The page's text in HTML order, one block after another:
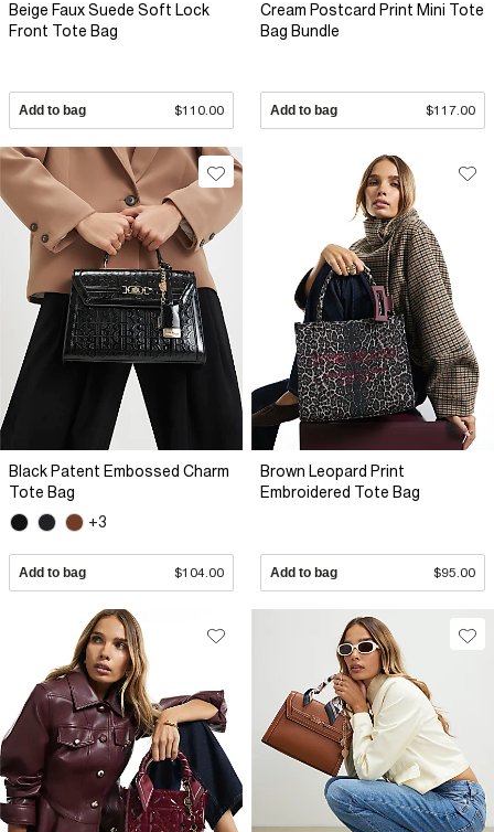
Beige Faux Suede Soft Lock
Front Tote Bag
Add to bag $110.00
Cream Postcard Print Mini Tote
Bag Bundle
Add to bag $117.00
Black Patent Embossed Charm
Tote Bag
+3
Add to bag $104.00
Brown Leopard Print
Embroidered Tote Bag
Add to bag $95.00